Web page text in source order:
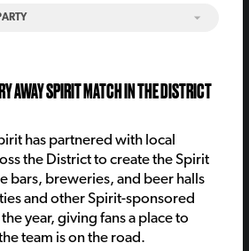
AWAY SPIRIT MATCH IN THE DISTRICT
has partnered with local
the District to create the Spirit
bars, breweries, and beer halls
and other Spirit-sponsored
year, giving fans a place to
team is on the road.